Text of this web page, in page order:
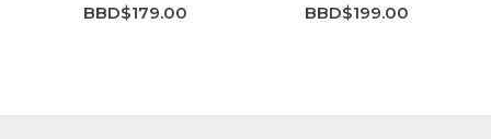
BBD$179.00 BBD$199.00